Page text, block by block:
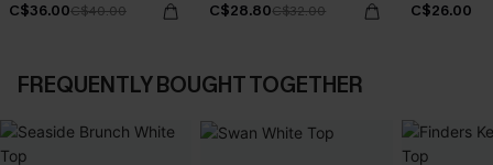
C$36.00C$40.00 C$28.80C$32.00 C$26.00
FREQUENTLY BOUGHT TOGETHER